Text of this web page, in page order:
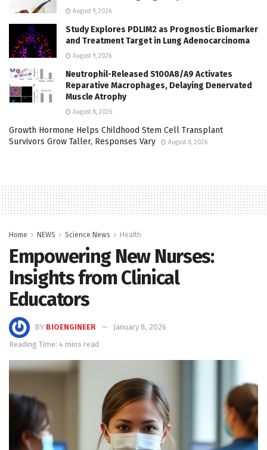
August 9, 2026
Study Explores PDLIM2 as Prognostic Biomarker
and Treatment Target in Lung Adenocarcinoma
August 9, 2026
Neutrophil-Released S100A8/A9 Activates
Reparative Macrophages, Delaying Denervated
Muscle Atrophy
August 8, 2026
Growth Hormone Helps Childhood Stem Cell Transplant
Survivors Grow Taller, Responses Vary
August 8, 2026
Home NEWS Science News Health
Empowering New Nurses:
Insights from Clinical
Educators
BY BIOENGINEER
January 8, 2026
Reading Time: 4 mins read